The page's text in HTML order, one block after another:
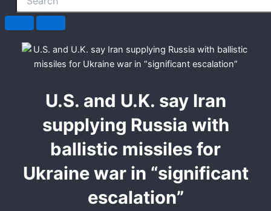
U.S. and U.K. say Iran
supplying Russia with
ballistic missiles for
Ukraine war in “significant
escalation”